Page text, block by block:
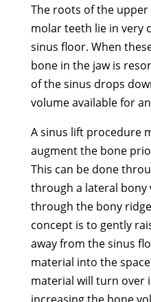
The roots of the
molar teeth lie in very
sinus floor. When
bone in the jaw is
of the sinus drops
volume available for
A sinus lift procedure
augment the bone
This can be done
through a lateral
through the bony
concept is to gently
away from the sinus
material into the
material will turn over
increasing the bone